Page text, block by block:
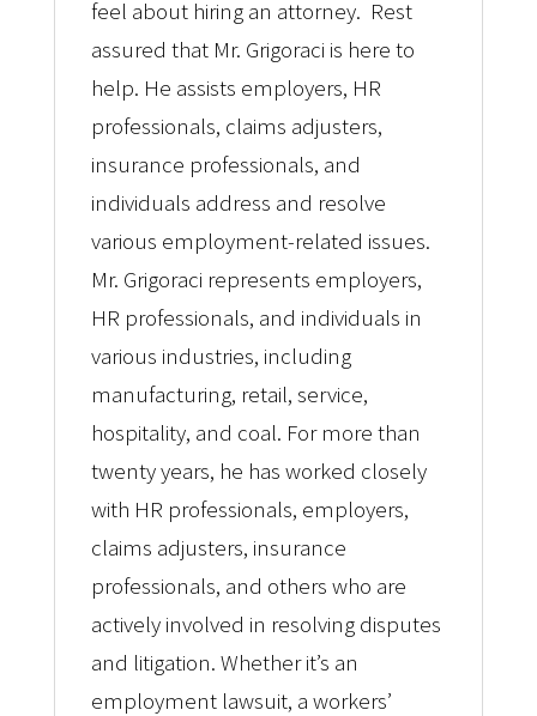
feel about hiring an attorney. Rest
assured that Mr. Grigoraci is here to
help. He assists employers, HR
professionals, claims adjusters,
insurance professionals, and
individuals address and resolve
various employment-related issues.
Mr. Grigoraci represents employers,
HR professionals, and individuals in
various industries, including
manufacturing, retail, service,
hospitality, and coal. For more than
twenty years, he has worked closely
with HR professionals, employers,
claims adjusters, insurance
professionals, and others who are
actively involved in resolving disputes
and litigation. Whether it’s an
employment lawsuit, a workers’